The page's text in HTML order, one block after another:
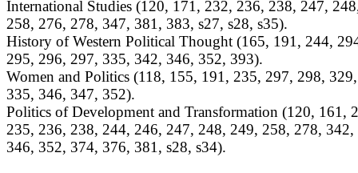
International Studies (120, 171, 232, 236, 238, 247,
258, 276, 278, 347, 381, 383, s27, s28, s35).
History of Western Political Thought (165, 191, 244,
295, 296, 297, 335, 342, 346, 352, 393).
Women and Politics (118, 155, 191, 235, 297, 298, 329,
335, 346, 347, 352).
Politics of Development and Transformation (120, 161,
235, 236, 238, 244, 246, 247, 248, 249, 258, 278, 342,
346, 352, 374, 376, 381, s28, s34).